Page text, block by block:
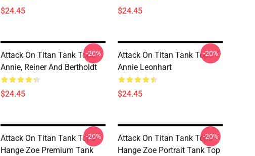
$24.45 $24.45
Attack On Titan Tank Tops -
Annie, Reiner And Bertholdt
$24.45
-20%
Attack On Titan Tank Tops -
Annie Leonhart
$24.45
-20%
Attack On Titan Tank Tops -
Hange Zoe Premium Tank
-20%
Attack On Titan Tank Tops -
Hange Zoe Portrait Tank Top
-20%